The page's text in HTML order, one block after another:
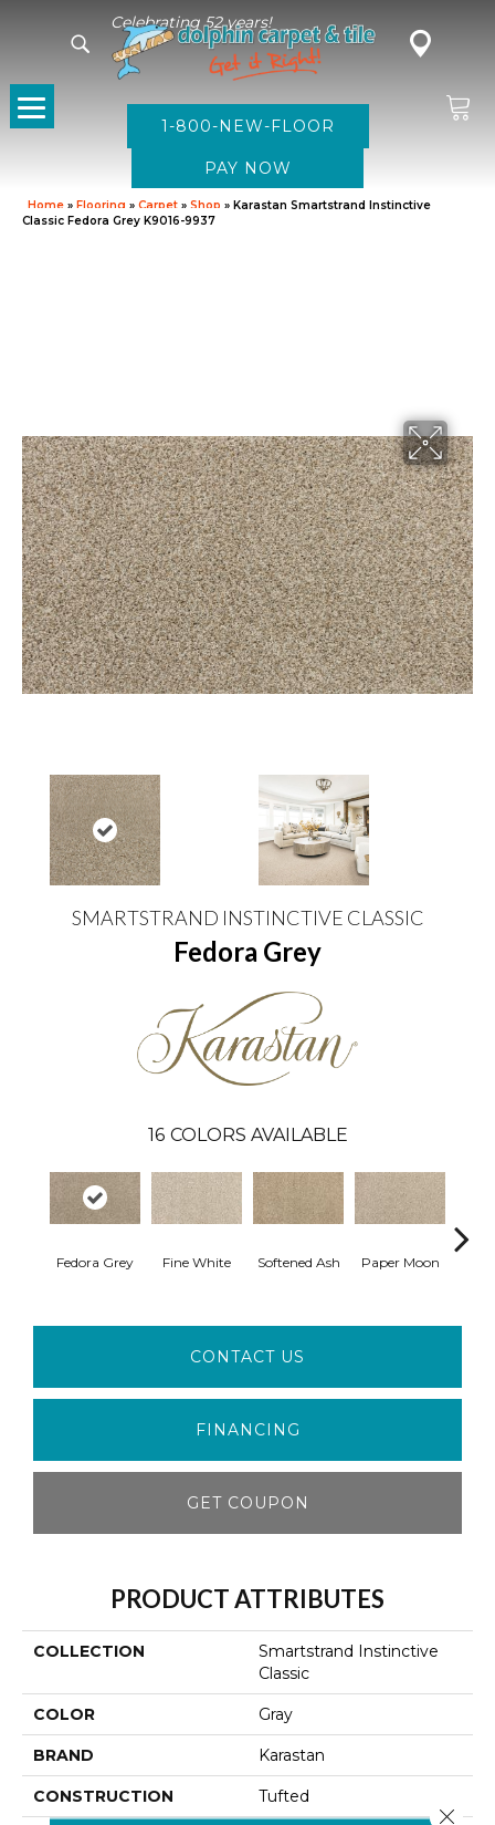
Celebrating 52 years!
1-800-NEW-FLOOR
Home » Flooring » Carpet » Shop » Karastan Smartstrand Instinctive
Classic Fedora Grey K9016-9937
SMARTSTRAND INSTINCTIVE CLASSIC
Fedora Grey
16 COLORS AVAILABLE
Fedora Grey Fine White Softened Ash Paper Moon
CONTACT US
FINANCING
GET COUPON
PRODUCT ATTRIBUTES
COLLECTION
Smartstrand Instinctive
Classic
COLOR Gray
BRAND Karastan
CONSTRUCTION Tufted
Close